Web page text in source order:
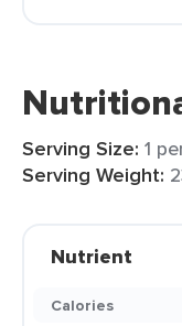
Serving Size: 1
Serving Weight:
Nutrient
Calories